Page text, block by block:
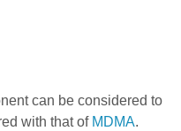
can be considered to
with that of MDMA.